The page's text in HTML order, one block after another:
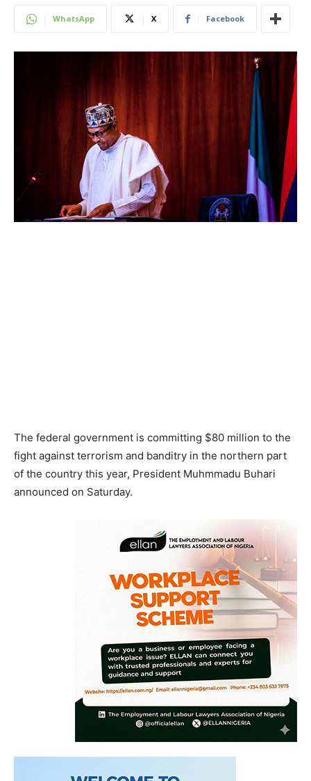
WhatsApp X Facebook
The federal government is committing $80 million to the
fight against terrorism and banditry in the northern part
of the country this year, President Muhmmadu Buhari
announced on Saturday.